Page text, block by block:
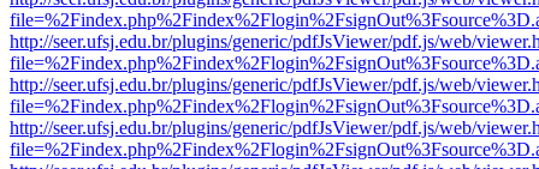
http://seer.ufsj.edu.br/plugins/generic/pdfJsViewer/pdf.js/web/
http://seer.ufsj.edu.br/plugins/generic/pdfJsViewer/pdf.js/web/
http://seer.ufsj.edu.br/plugins/generic/pdfJsViewer/pdf.js/web/